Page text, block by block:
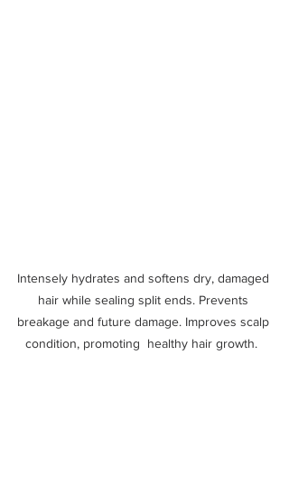
Intensely hydrates and softens dry, damaged
hair while sealing split ends. Prevents
breakage and future damage. Improves scalp
condition, promoting  healthy hair growth.